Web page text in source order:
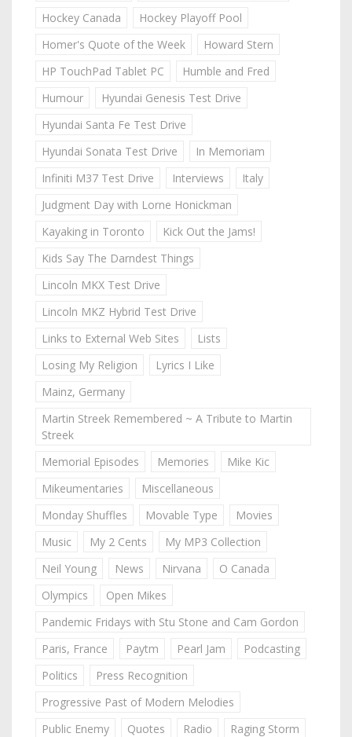
Hockey Canada
Hockey Playoff Pool
Homer's Quote of the Week
Howard Stern
HP TouchPad Tablet PC
Humble and Fred
Humour
Hyundai Genesis Test Drive
Hyundai Santa Fe Test Drive
Hyundai Sonata Test Drive
In Memoriam
Infiniti M37 Test Drive
Interviews
Italy
Judgment Day with Lorne Honickman
Kayaking in Toronto
Kick Out the Jams!
Kids Say The Darndest Things
Lincoln MKX Test Drive
Lincoln MKZ Hybrid Test Drive
Links to External Web Sites
Lists
Losing My Religion
Lyrics I Like
Mainz, Germany
Martin Streek Remembered ~ A Tribute to Martin
Streek
Memorial Episodes
Memories
Mike Kic
Mikeumentaries
Miscellaneous
Monday Shuffles
Movable Type
Movies
Music
My 2 Cents
My MP3 Collection
Neil Young
News Nirvana
O Canada
Olympics
Open Mikes
Pandemic Fridays with Stu Stone and Cam Gordon
Paris, France
Paytm Pearl Jam
Podcasting
Politics
Press Recognition
Progressive Past of Modern Melodies
Public Enemy
Quotes Radio
Raging Storm